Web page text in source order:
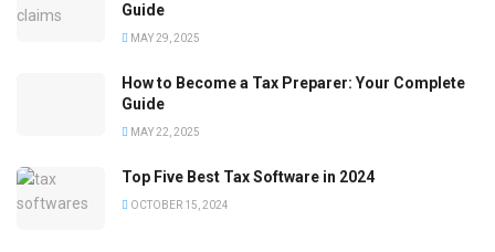
Guide
MAY 29, 2025
How to Become a Tax Preparer: Your Complete
Guide
MAY 22, 2025
Top Five Best Tax Software in 2024
OCTOBER 15, 2024